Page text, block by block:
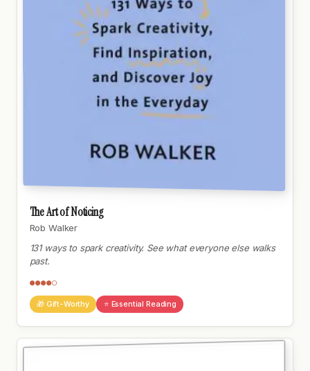
The Art of Noticing
Rob Walker
131 ways to spark creativity. See what everyone else walks
past.
●●●●○
🎁 Gift-Worthy ⭐ Essential Reading